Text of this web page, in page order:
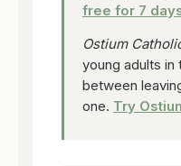
free for 7
Ostium
young adults in
between
one. Try